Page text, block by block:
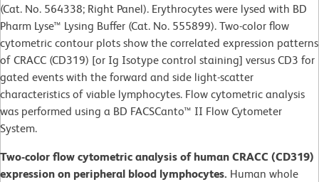
(Cat. No. 564338; Right Panel). Erythrocytes were lysed with BD
Pharm Lyse™ Lysing Buffer (Cat. No. 555899). Two-color flow
cytometric contour plots show the correlated expression patterns
of CRACC (CD319) [or Ig Isotype control staining] versus CD3 for
gated events with the forward and side light-scatter
characteristics of viable lymphocytes. Flow cytometric analysis
was performed using a BD FACSCanto™ II Flow Cytometer
System.
Two-color flow cytometric analysis of human CRACC (CD319)
expression on peripheral blood lymphocytes. Human whole